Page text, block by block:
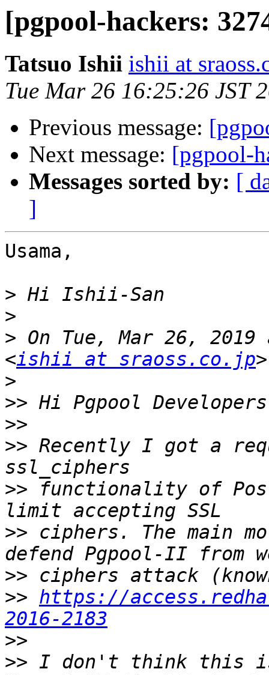
[pgpool-hackers:
Tatsuo Ishii ishii at
Tue Mar 26 16:25:26 JST
Previous message:
Next message: [pgpool-
Messages sorted by: [
]
Usama,
>
>
> On Tue, Mar 26,
<ishii at sraoss.co.jp
>
>>
>>
>> Recently I got a
>> functionality of
>> ciphers. The main
>>
>> https://
2016-2183
>>
>> I don't think this